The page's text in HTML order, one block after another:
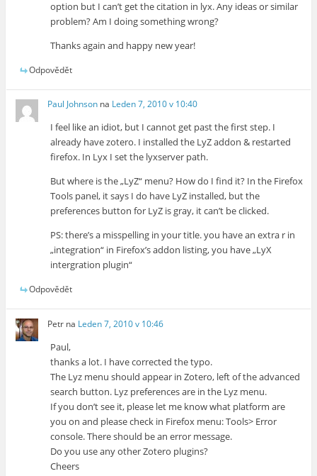
option but I can’t get the citation in lyx. Any ideas or similar
problem? Am I doing something wrong?
Thanks again and happy new year!
Odpovědět
Paul Johnson na Leden 7, 2010 v 10:40
I feel like an idiot, but I cannot get past the first step. I
already have zotero. I installed the LyZ addon & restarted
firefox. In Lyx I set the lyxserver path.
But where is the „LyZ“ menu? How do I find it? In the Firefox
Tools panel, it says I do have LyZ installed, but the
preferences button for LyZ is gray, it can’t be clicked.
PS: there’s a misspelling in your title. you have an extra r in
„integration“ in Firefox’s addon listing, you have „LyX
intergration plugin“
Odpovědět
Petr na Leden 7, 2010 v 10:46
Paul,
thanks a lot. I have corrected the typo.
The Lyz menu should appear in Zotero, left of the advanced
search button. Lyz preferences are in the Lyz menu.
If you don’t see it, please let me know what platform are
you on and please check in Firefox menu: Tools> Error
console. There should be an error message.
Do you use any other Zotero plugins?
Cheers